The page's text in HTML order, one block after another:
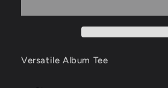
Versatile Album Tee